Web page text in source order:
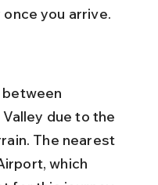
you arrive.
due to the
The nearest
which